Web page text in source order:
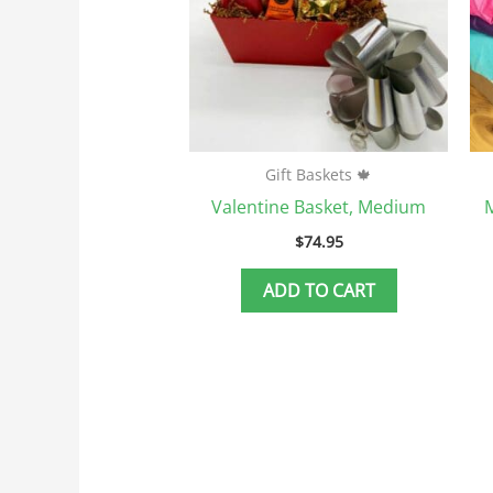
Gift Baskets 🍁
Valentine Basket, Medium
$74.95
ADD TO CART